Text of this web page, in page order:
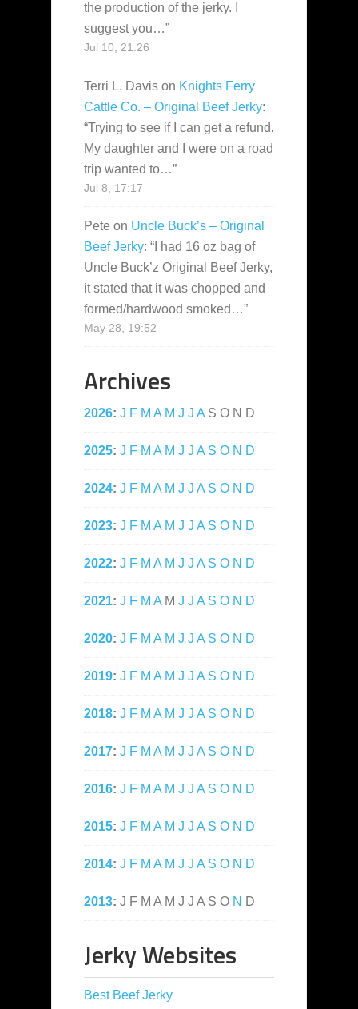
the production of the jerky. I
suggest you…”
Jul 10, 21:26
Terri L. Davis on Knights Ferry
Cattle Co. – Original Beef Jerky:
“Trying to see if I can get a refund.
My daughter and I were on a road
trip wanted to…”
Jul 8, 17:17
Pete on Uncle Buck’s – Original
Beef Jerky: “ I had 16 oz bag of
Uncle Buck’z Original Beef Jerky,
it stated that it was chopped and
formed/hardwood smoked…”
May 28, 19:52
Archives
2026: J F M A M J J A S O N D
2025: J F M A M J J A S O N D
2024: J F M A M J J A S O N D
2023: J F M A M J J A S O N D
2022: J F M A M J J A S O N D
2021: J F M A M J J A S O N D
2020: J F M A M J J A S O N D
2019: J F M A M J J A S O N D
2018: J F M A M J J A S O N D
2017: J F M A M J J A S O N D
2016: J F M A M J J A S O N D
2015: J F M A M J J A S O N D
2014: J F M A M J J A S O N D
2013: J F M A M J J A S O N D
Jerky Websites
Best Beef Jerky